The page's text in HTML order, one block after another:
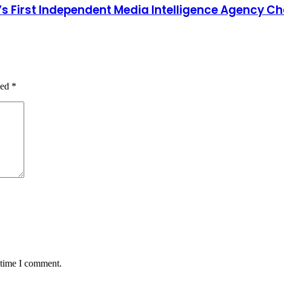
First Independent Media Intelligence Agency
*
I comment.